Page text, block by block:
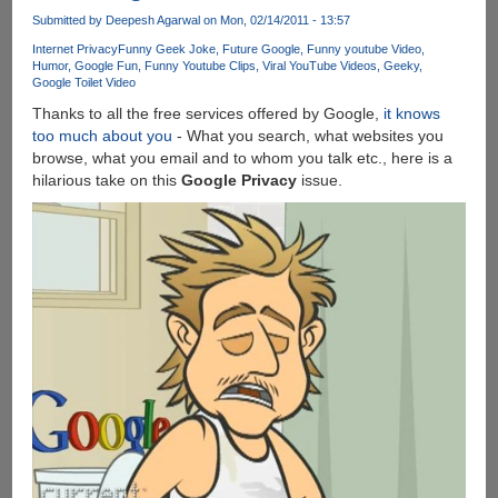
An
Update
is
Available
For
Your
Computer
!
Submitted by Deepesh Agarwalon Mon, 02/14/2011 - 13:57
Internet PrivacyFunny Geek Joke Future Google
Funny youtube Video
Humor Google Fun Funny Youtube Clips Viral YouTube Videos Geeky
Google Toilet Video
Thanks to all the free services offered by Google, it knows
too much about you - What you search, what websites you
browse, what you email and to whom you talk etc., here is a
hilarious take on this Google Privacyissue.